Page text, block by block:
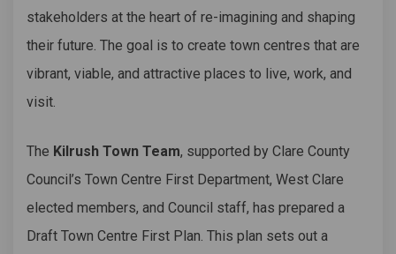
stakeholders at the heart of re-imagining and shaping
their future. The goal is to create town centres that are
vibrant, viable, and attractive places to live, work, and
visit.
The Kilrush Town Team, supported by Clare County
Council’s Town Centre First Department, West Clare
elected members, and Council staff, has prepared a
Draft Town Centre First Plan. This plan sets out a